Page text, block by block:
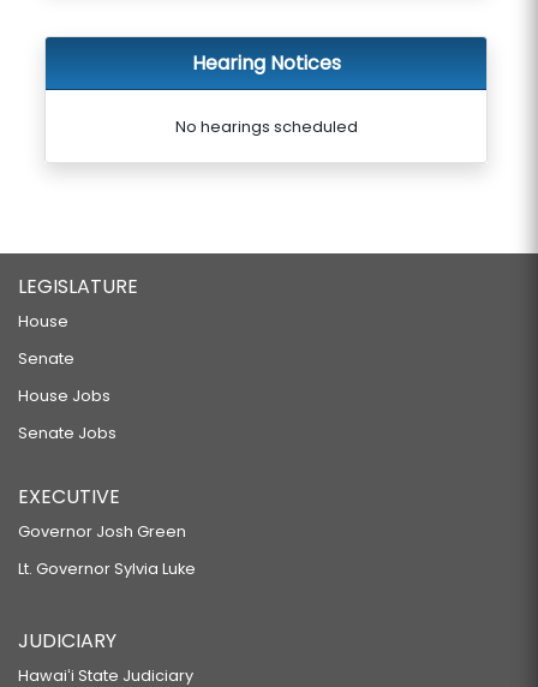
Hearing Notices
No hearings scheduled
LEGISLATURE
House
Senate
House Jobs
Senate Jobs
EXECUTIVE
Governor Josh Green
Lt. Governor Sylvia Luke
JUDICIARY
Hawaiʻi State Judiciary